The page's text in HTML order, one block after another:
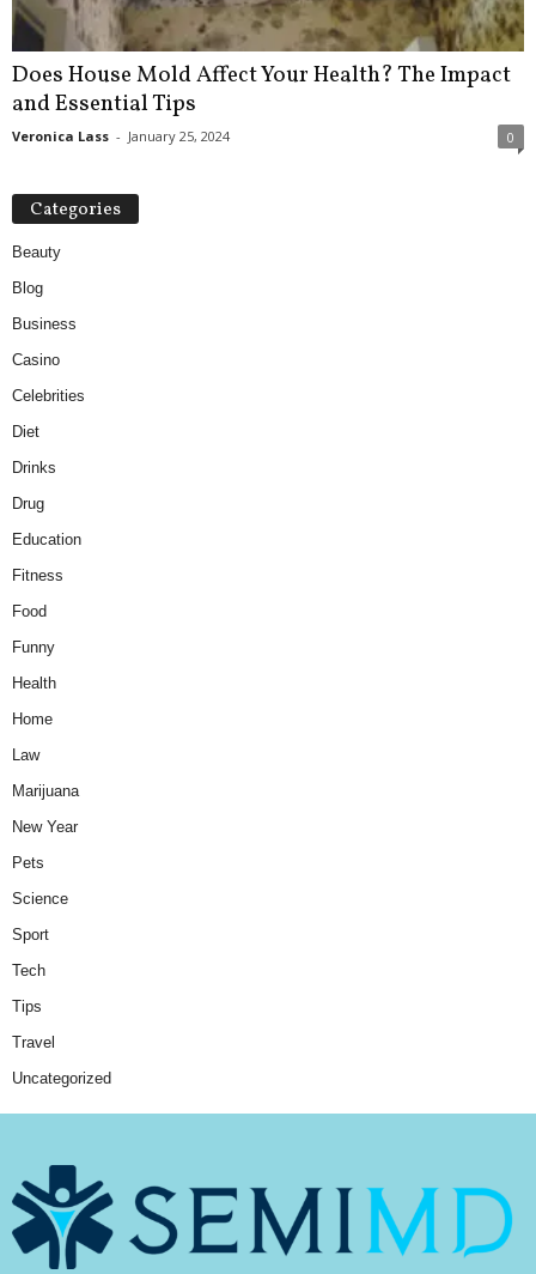
Does House Mold Affect Your Health? The Impact
and Essential Tips
Veronica Lass - January 25, 2024 0
Categories
Beauty
Blog
Business
Casino
Celebrities
Diet
Drinks
Drug
Education
Fitness
Food
Funny
Health
Home
Law
Marijuana
New Year
Pets
Science
Sport
Tech
Tips
Travel
Uncategorized